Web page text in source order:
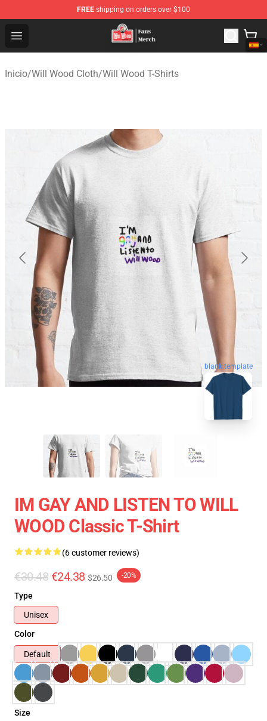
FREE shipping on orders over $100
Open menu
Will Wood Shop - Official Will Wood Merchandise Store
Inicio/Will Wood Cloth/Will Wood T-Shirts
blank template
IM GAY AND LISTEN TO WILL
WOOD Classic T-Shirt
(6 customer reviews)
€30.48 €24.38 $26.50 -20%
Type
Unisex
Color
Default
Size